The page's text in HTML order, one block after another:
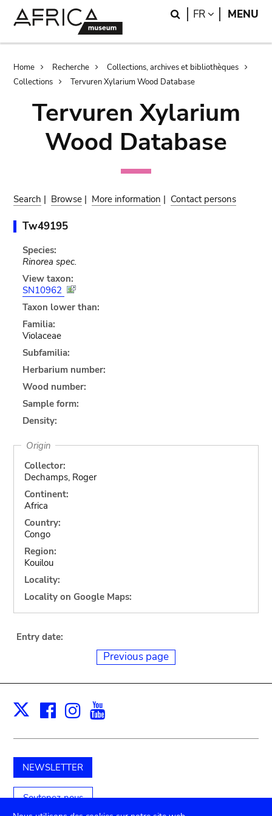
Search
FR LANGUAGE
MENU
Breadcrumb
Home Recherche
Collections, archives et bibliothèques
Collections
Tervuren Xylarium Wood Database
Tervuren Xylarium
Wood Database
Search | Browse | More information | Contact persons
Tw49195
Species:
Rinorea spec.
View taxon:
SN10962
Taxon lower than:
Familia:
Violaceae
Subfamilia:
Herbarium number:
Wood number:
Sample form:
Density:
Origin
Collector:
Dechamps, Roger
Continent:
Africa
Country:
Congo
Region:
Kouilou
Locality:
Locality on Google Maps:
Entry date:
Previous page
X Facebook
Instagram
NEWSLETTER
Soutenez-nous